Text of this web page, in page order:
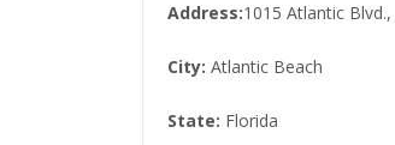
Address:1015 Atlantic
City: Atlantic Beach
State: Florida